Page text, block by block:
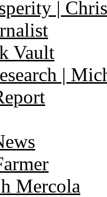
|
Vault
|
Mercola